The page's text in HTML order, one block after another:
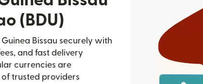
(BDU)
Guinea Bissau securely with
and fast delivery
currencies are
trusted providers